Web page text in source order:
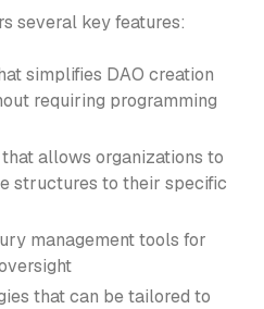
several key features:
simplifies DAO creation
requiring programming
allows organizations to
structures to their specific
management tools for
that can be tailored to